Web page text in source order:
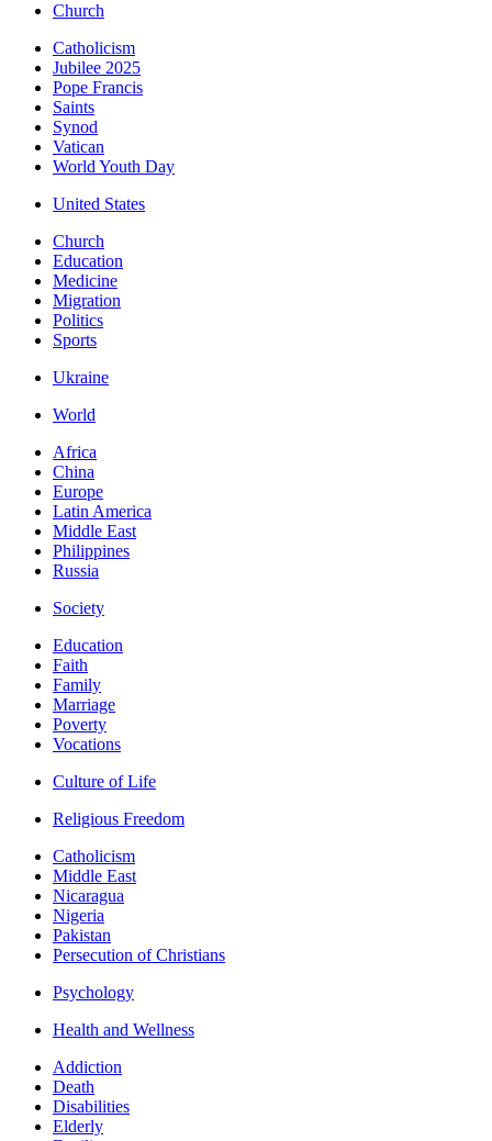
Church
Catholicism
Jubilee 2025
Pope Francis
Saints
Synod
Vatican
World Youth Day
United States
Church
Education
Medicine
Migration
Politics
Sports
Ukraine
World
Africa
China
Europe
Latin America
Middle East
Philippines
Russia
Society
Education
Faith
Family
Marriage
Poverty
Vocations
Culture of Life
Religious Freedom
Catholicism
Middle East
Nicaragua
Nigeria
Pakistan
Persecution of Christians
Psychology
Health and Wellness
Addiction
Death
Disabilities
Elderly